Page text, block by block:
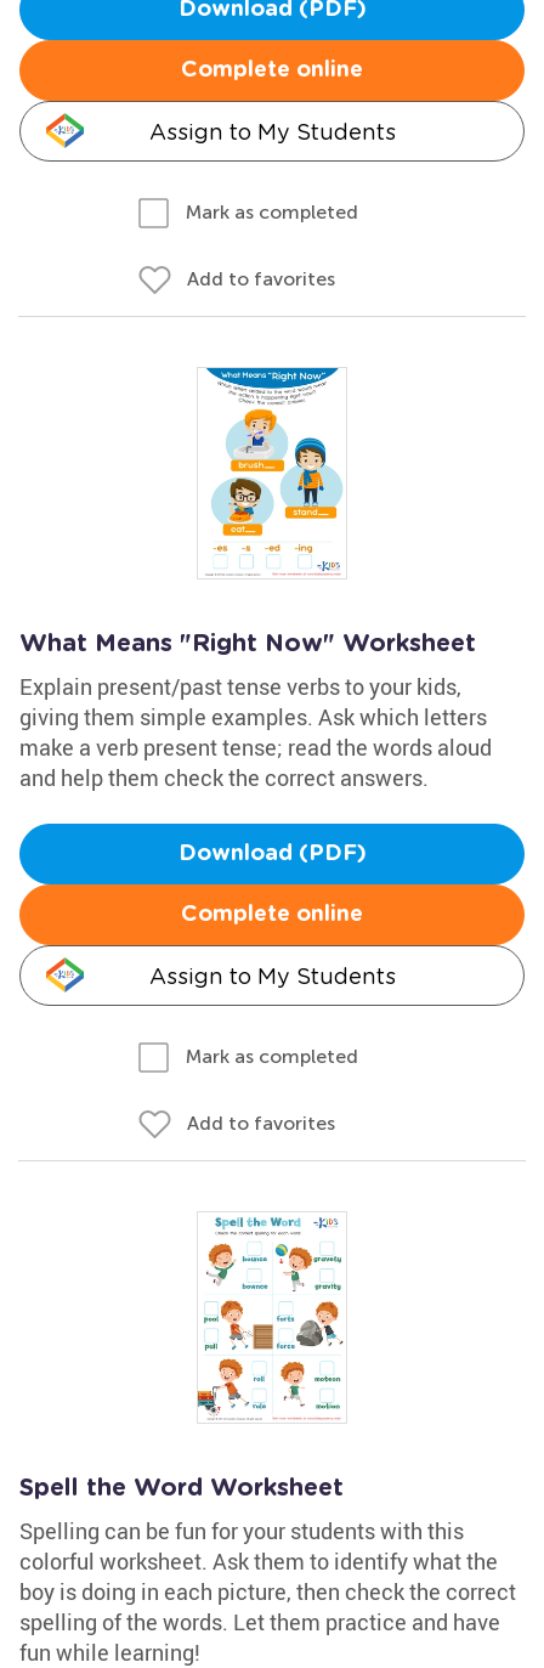
Download (PDF)
Complete online
Assign to My Students
Mark as completed
Add to favorites
What Means "Right Now" Worksheet
Explain present/past tense verbs to your kids,
giving them simple examples. Ask which letters
make a verb present tense; read the words aloud
and help them check the correct answers.
Download (PDF)
Complete online
Assign to My Students
Mark as completed
Add to favorites
Spell the Word Worksheet
Spelling can be fun for your students with this
colorful worksheet. Ask them to identify what the
boy is doing in each picture, then check the correct
spelling of the words. Let them practice and have
fun while learning!